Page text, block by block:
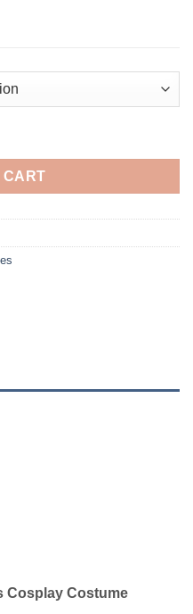
Costume quantity
CART
Cosplay Costume